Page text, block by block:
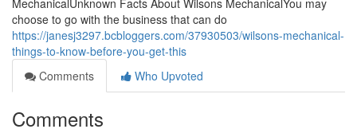
MechanicalUnknown Facts About Wilsons MechanicalYou may
choose to go with the business that can do
https://janesj3297.bcbloggers.com/37930503/wilsons-mechanical-
things-to-know-before-you-get-this
Comments
Who Upvoted
Comments